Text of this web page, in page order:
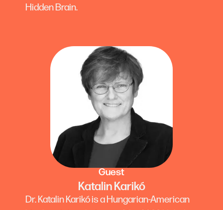
Hidden Brain.
Guest
Katalin Karikó
Dr. Katalin Karikó is a Hungarian-American